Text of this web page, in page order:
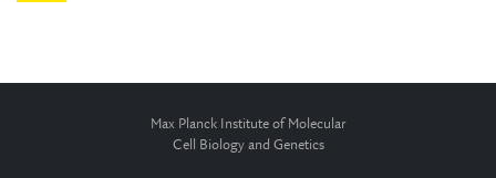
Max Planck Institute of Molecular
Cell Biology and Genetics